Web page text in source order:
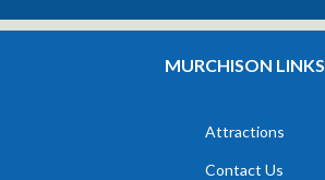
MURCHISON LINKS
Attractions
Contact Us